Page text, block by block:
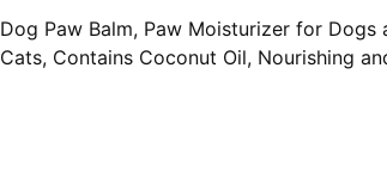
Dog Paw Balm, Paw Moisturizer for Dogs
Cats, Contains Coconut Oil, Nourishing